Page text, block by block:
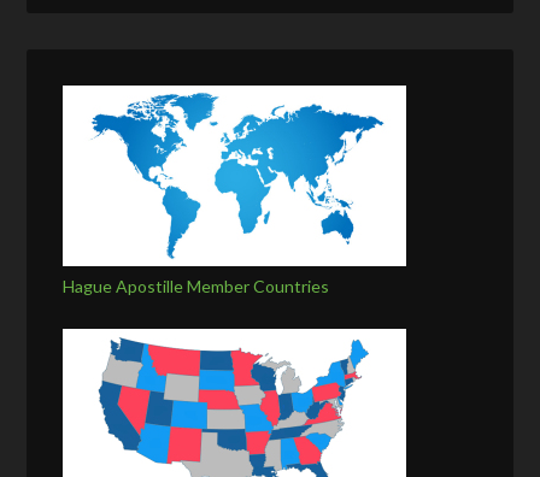
Hague Apostille Member Countries